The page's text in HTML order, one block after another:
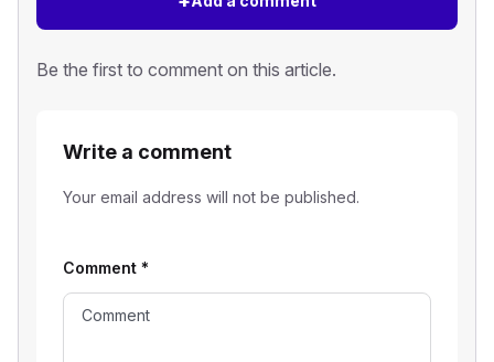
Be the first to comment on this article.
Write a comment
Your email address will not be published.
Comment *